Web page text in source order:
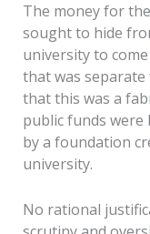
The money for
sought to hide
university to
that was
that this was a
public funds
by a foundation
university.
No rational